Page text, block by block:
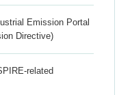
Emission Portal
Directive)
related